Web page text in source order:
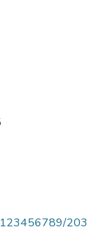
123456789/203